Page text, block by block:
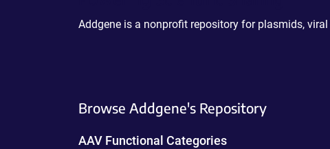
Addgene is a nonprofit repository for plasmids,
Browse Addgene's Repository
AAV Functional Categories